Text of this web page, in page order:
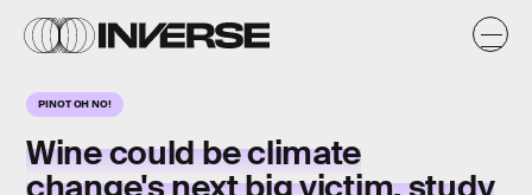
PINOT OH NO!
Wine could be climate